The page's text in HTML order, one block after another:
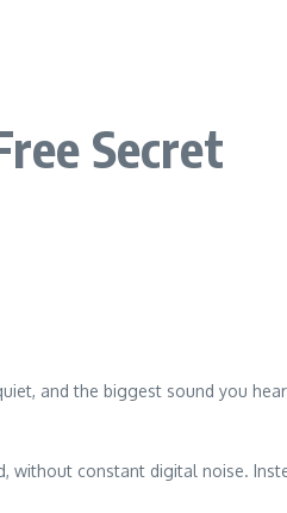
Secret
and the biggest sound you
without constant digital noise.